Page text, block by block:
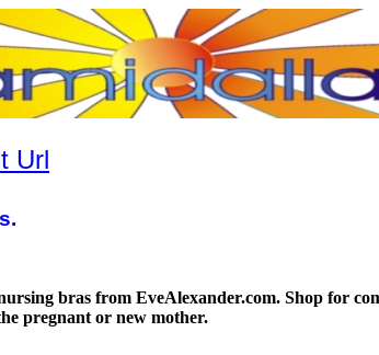
Url
bras from EveAlexander.com. Shop for
pregnant or new mother.